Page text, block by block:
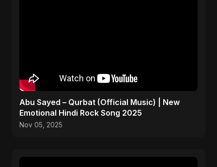
Abu Sayed – Qurbat (Official Music) | New
Emotional Hindi Rock Song 2025
Nov 05, 2025